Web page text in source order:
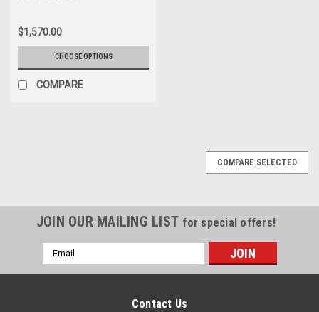
$1,570.00
CHOOSE OPTIONS
COMPARE
COMPARE SELECTED
JOIN OUR MAILING LIST for special offers!
Email
Address
Contact Us